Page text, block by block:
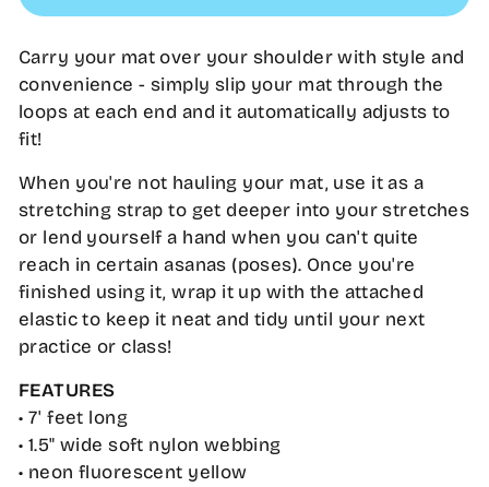
Carry your mat over your shoulder with style and
convenience - simply slip your mat through the
loops at each end and it automatically adjusts to
fit!
When you're not hauling your mat, use it as a
stretching strap to get deeper into your stretches
or lend yourself a hand when you can't quite
reach in certain asanas (poses). Once you're
finished using it, wrap it up with the attached
elastic to keep it neat and tidy until your next
practice or class!
FEATURES
• 7' feet long
• 1.5" wide soft nylon webbing
• neon fluorescent yellow